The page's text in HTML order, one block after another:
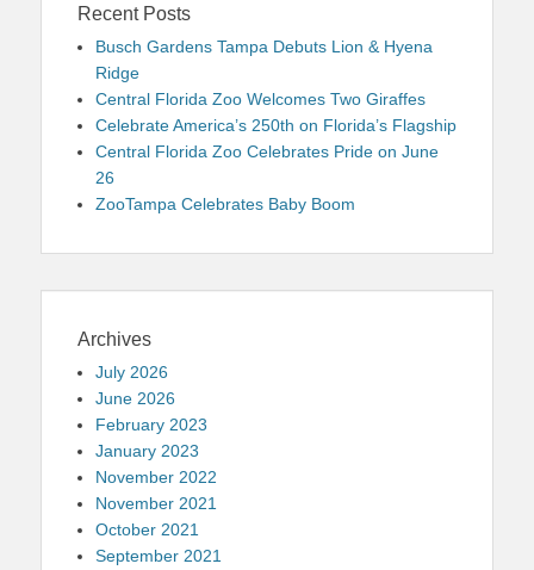
Recent Posts
Busch Gardens Tampa Debuts Lion & Hyena
Ridge
Central Florida Zoo Welcomes Two Giraffes
Celebrate America’s 250th on Florida’s Flagship
Central Florida Zoo Celebrates Pride on June
26
ZooTampa Celebrates Baby Boom
Archives
July 2026
June 2026
February 2023
January 2023
November 2022
November 2021
October 2021
September 2021